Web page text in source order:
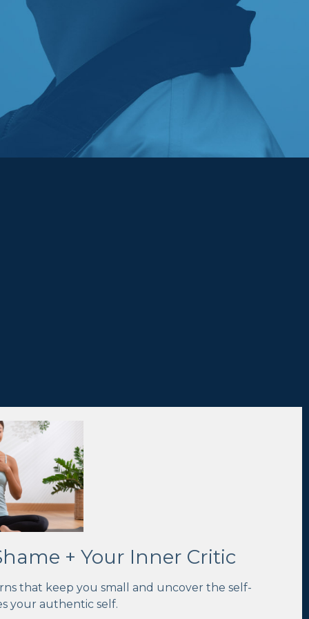
+ Your Inner Critic
that keep you small and uncover the self-
your authentic self.